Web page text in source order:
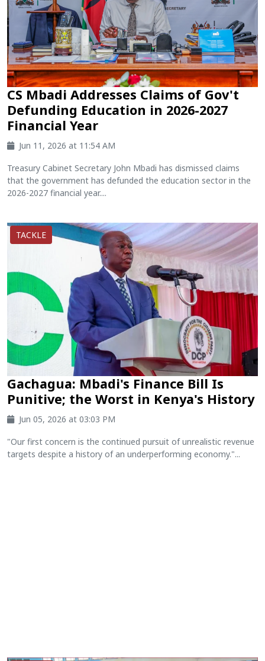
CS Mbadi Addresses Claims of Gov't
Defunding Education in 2026-2027
Financial Year
Jun 11, 2026 at 11:54 AM
Treasury Cabinet Secretary John Mbadi has dismissed claims
that the government has defunded the education sector in the
2026-2027 financial year....
TACKLE
Gachagua: Mbadi's Finance Bill Is
Punitive; the Worst in Kenya's History
Jun 05, 2026 at 03:03 PM
"Our first concern is the continued pursuit of unrealistic revenue
targets despite a history of an underperforming economy."...